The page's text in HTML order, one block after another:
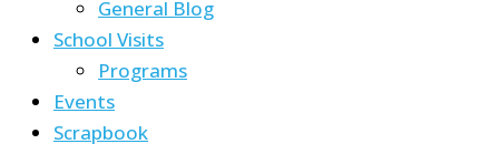
General Blog
School Visits
Programs
Events
Scrapbook